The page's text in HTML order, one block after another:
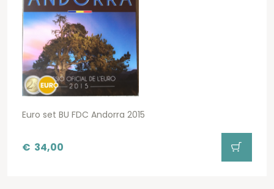
Euro set BU FDC Andorra 2015
€ 34,00